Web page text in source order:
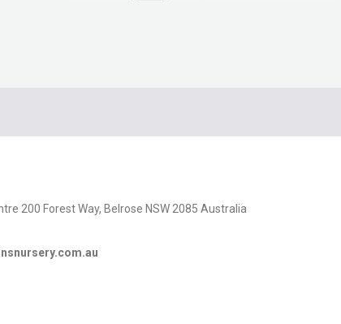
200 Forest Way, Belrose NSW 2085 Australia